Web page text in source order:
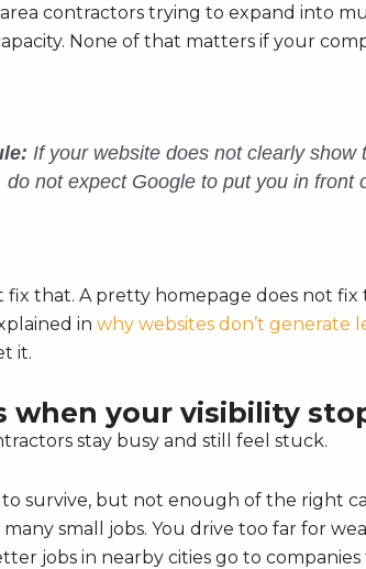
contractors trying to expand into
None of that matters if your
If your website does not clearly
do not expect Google to put you in front
fix that. A pretty homepage does not
in why websites don’t generate
it.
when your visibility
stay busy and still feel stuck.
survive, but not enough of the right
small jobs. You drive too far for
jobs in nearby cities go to